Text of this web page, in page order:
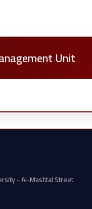
Unit
- Al-Mashtal Street